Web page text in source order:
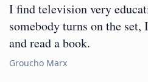
I find television very
somebody turns on the
and read a book.
Groucho Marx